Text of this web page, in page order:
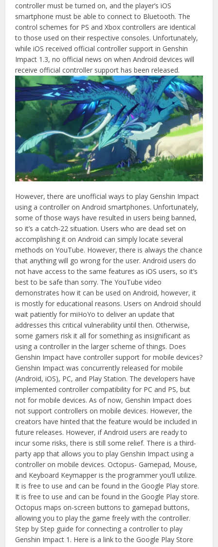
controller must be turned on, and the player’s iOS
smartphone must be able to connect to Bluetooth. The
control schemes for PS and Xbox controllers are identical
to those used on their respective consoles. Unfortunately,
while iOS received official controller support in Genshin
Impact 1.3, no official news on when Android devices will
receive official controller support has been released.
However, there are unofficial ways to play Genshin Impact
using a controller on Android smartphones. Unfortunately,
some of those ways have resulted in users being banned,
so it’s a catch-22 situation. Users who are dead set on
accomplishing it on Android can simply locate several
methods on YouTube. However, there is always the chance
that anything will go wrong for the user. Android users do
not have access to the same features as iOS users, so it’s
best to be safe than sorry. The YouTube video
demonstrates how it can be used on Android, however, it
is mostly for educational reasons. Users on Android should
wait patiently for miHoYo to deliver an update that
addresses this critical vulnerability until then. Otherwise,
some gamers risk it all for something as insignificant as
using a controller in the larger scheme of things. Does
Genshin Impact have controller support for mobile devices?
Genshin Impact was concurrently released for mobile
(Android, iOS), PC, and Play Station. The developers have
implemented controller compatibility for PC and PS, but
not for mobile devices. As of now, Genshin Impact does
not support controllers on mobile devices. However, the
creators have hinted that the feature would be included in
future releases. However, if Android users are ready to
incur some risks, there is still some relief. There is a third-
party app that allows you to play Genshin Impact using a
controller on mobile devices. Octopus- Gamepad, Mouse,
and Keyboard Keymapper is the programmer you’ll utilize.
It is free to use and can be found in the Google Play store.
It is free to use and can be found in the Google Play store.
Octopus maps on-screen buttons to gamepad buttons,
allowing you to play the game freely with the controller.
Step by Step guide for connecting a controller to play
Genshin Impact 1. Here is a link to the Google Play Store